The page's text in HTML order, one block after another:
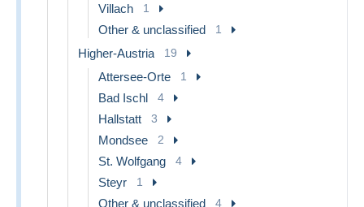
Villach 1
Other & unclassified 1
Higher-Austria 19
Attersee-Orte 1
Bad Ischl 4
Hallstatt 3
Mondsee 2
St. Wolfgang 4
Steyr 1
Other & unclassified 4